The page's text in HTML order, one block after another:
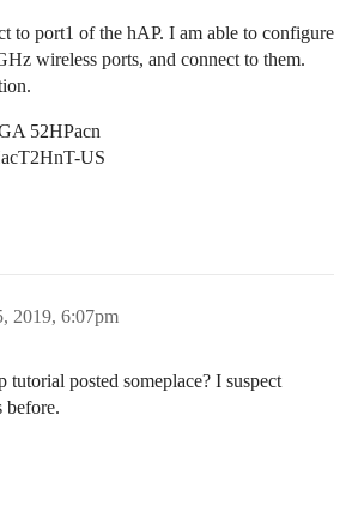
to port1 of the hAP. I am able to configure
wireless ports, and connect to them.
52HPacn
US
2019, 6:07pm
tutorial posted someplace? I suspect
before.